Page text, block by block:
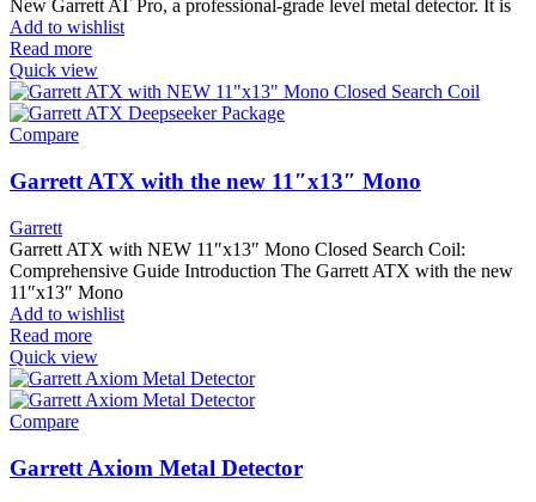
New Garrett AT Pro, a professional-grade level metal detector. It is
Add to wishlist
Read more
Quick view
Compare
Garrett ATX with the new 11″x13″ Mono
Garrett
Garrett ATX with NEW 11″x13″ Mono Closed Search Coil:
Comprehensive Guide Introduction The Garrett ATX with the new
11″x13″ Mono
Add to wishlist
Read more
Quick view
Compare
Garrett Axiom Metal Detector